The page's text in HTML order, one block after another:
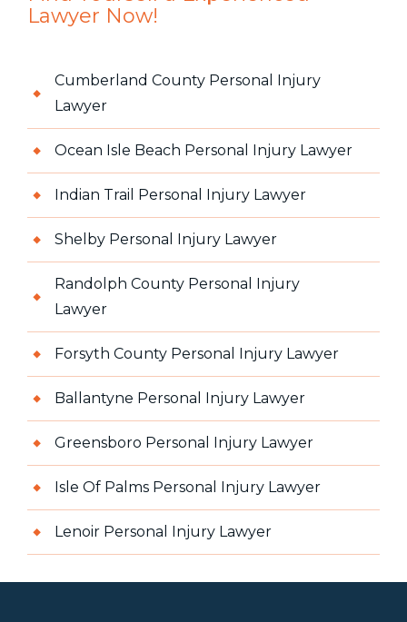
Lawyer Now!
Cumberland County Personal Injury
Lawyer
Ocean Isle Beach Personal Injury Lawyer
Indian Trail Personal Injury Lawyer
Shelby Personal Injury Lawyer
Randolph County Personal Injury
Lawyer
Forsyth County Personal Injury Lawyer
Ballantyne Personal Injury Lawyer
Greensboro Personal Injury Lawyer
Isle Of Palms Personal Injury Lawyer
Lenoir Personal Injury Lawyer